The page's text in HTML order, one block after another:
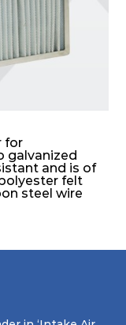
for
galvanized
and is of
felt
steel wire
to ensure
cleaned. It